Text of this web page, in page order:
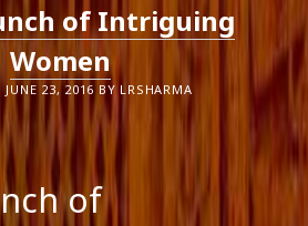
A
WOMAN?
of Intriguing
Women
JUNE 23, 2016 BY LRSHARMA
of